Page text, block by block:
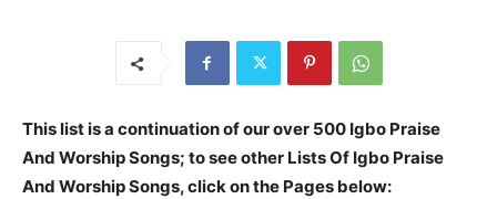
This list is a continuation of our over 500 Igbo Praise
And Worship Songs; to see other Lists Of Igbo Praise
And Worship Songs, click on the Pages below: